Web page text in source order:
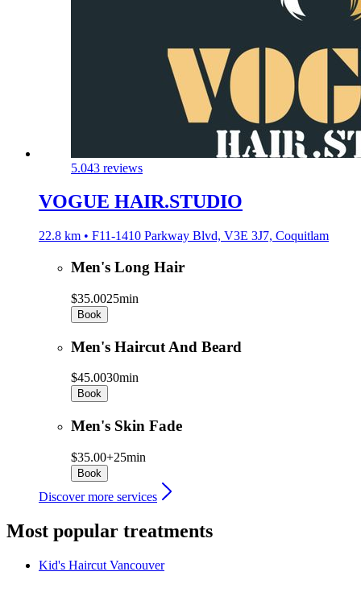
5.043 reviews
VOGUE HAIR.STUDIO
22.8 km • F11-1410 Parkway Blvd, V3E 3J7, Coquitlam
Men's Long Hair
$35.0025min
Book
Men's Haircut And Beard
$45.0030min
Book
Men's Skin Fade
$35.00+25min
Book
Discover more services
Most popular treatments
Kid's Haircut Vancouver